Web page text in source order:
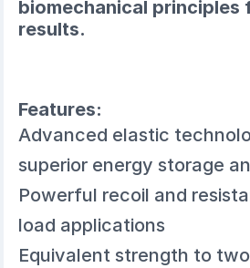
biomechanical principles
results.
Features:
Advanced elastic
superior energy storage
Powerful recoil and
load applications
Equivalent strength to